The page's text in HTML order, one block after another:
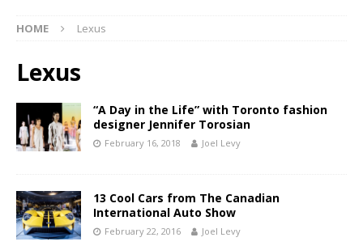
HOME Lexus
Lexus
“A Day in the Life” with Toronto fashion
designer Jennifer Torosian
February 16, 2018 Joel Levy
13 Cool Cars from The Canadian
International Auto Show
February 22, 2016 Joel Levy